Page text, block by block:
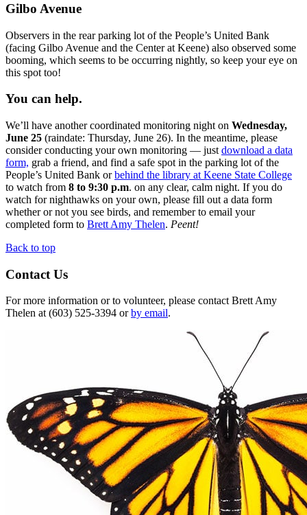
Gilbo Avenue
Observers in the rear parking lot of the People’s United Bank
(facing Gilbo Avenue and the Center at Keene) also observed some
booming, which seems to be occurring nightly, so keep your eye on
this spot too!
You can help.
We’ll have another coordinated monitoring night on Wednesday,
June 25 (raindate: Thursday, June 26). In the meantime, please
consider conducting your own monitoring — just download a data
form, grab a friend, and find a safe spot in the parking lot of the
People’s United Bank orbehind the library at Keene State College
to watch from 8 to 9:30 p.m. on any clear, calm night. If you do
watch for nighthawks on your own, please fill out a data form
whether or not you see birds, and remember to email your
completed form to Brett Amy Thelen. Peent!
Back to top
Contact Us
For more information or to volunteer, please contact Brett Amy
Thelen at (603) 525-3394 orby email.